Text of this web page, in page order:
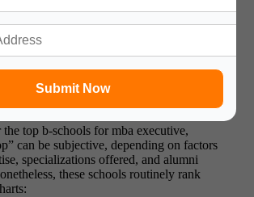
Submit Now
B-Schools for MBA
top b-schools for mba executive,
can be subjective, depending on factors
specializations offered, and alumni
these schools routinely rank